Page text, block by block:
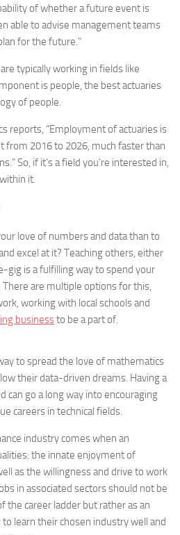
of whether a future event is
able to advise management teams
for the future.”
typically working in fields like
is people, the best actuaries
of people.
reports, “Employment of actuaries is
from 2016 to 2026, much faster than
So, if it’s a field you’re interested in,
it.
love of numbers and data than to
excel at it? Teaching others, either
gig is a fulfilling way to spend your
are multiple options for this,
working with local schools and
businessto be a part of.
to spread the love of mathematics
their data-driven dreams. Having a
can go a long way into encouraging
careers in technical fields.
industry comes when an
the innate enjoyment of
as the willingness and drive to work
in associated sectors should not be
the career ladder but rather as an
learn their chosen industry well and